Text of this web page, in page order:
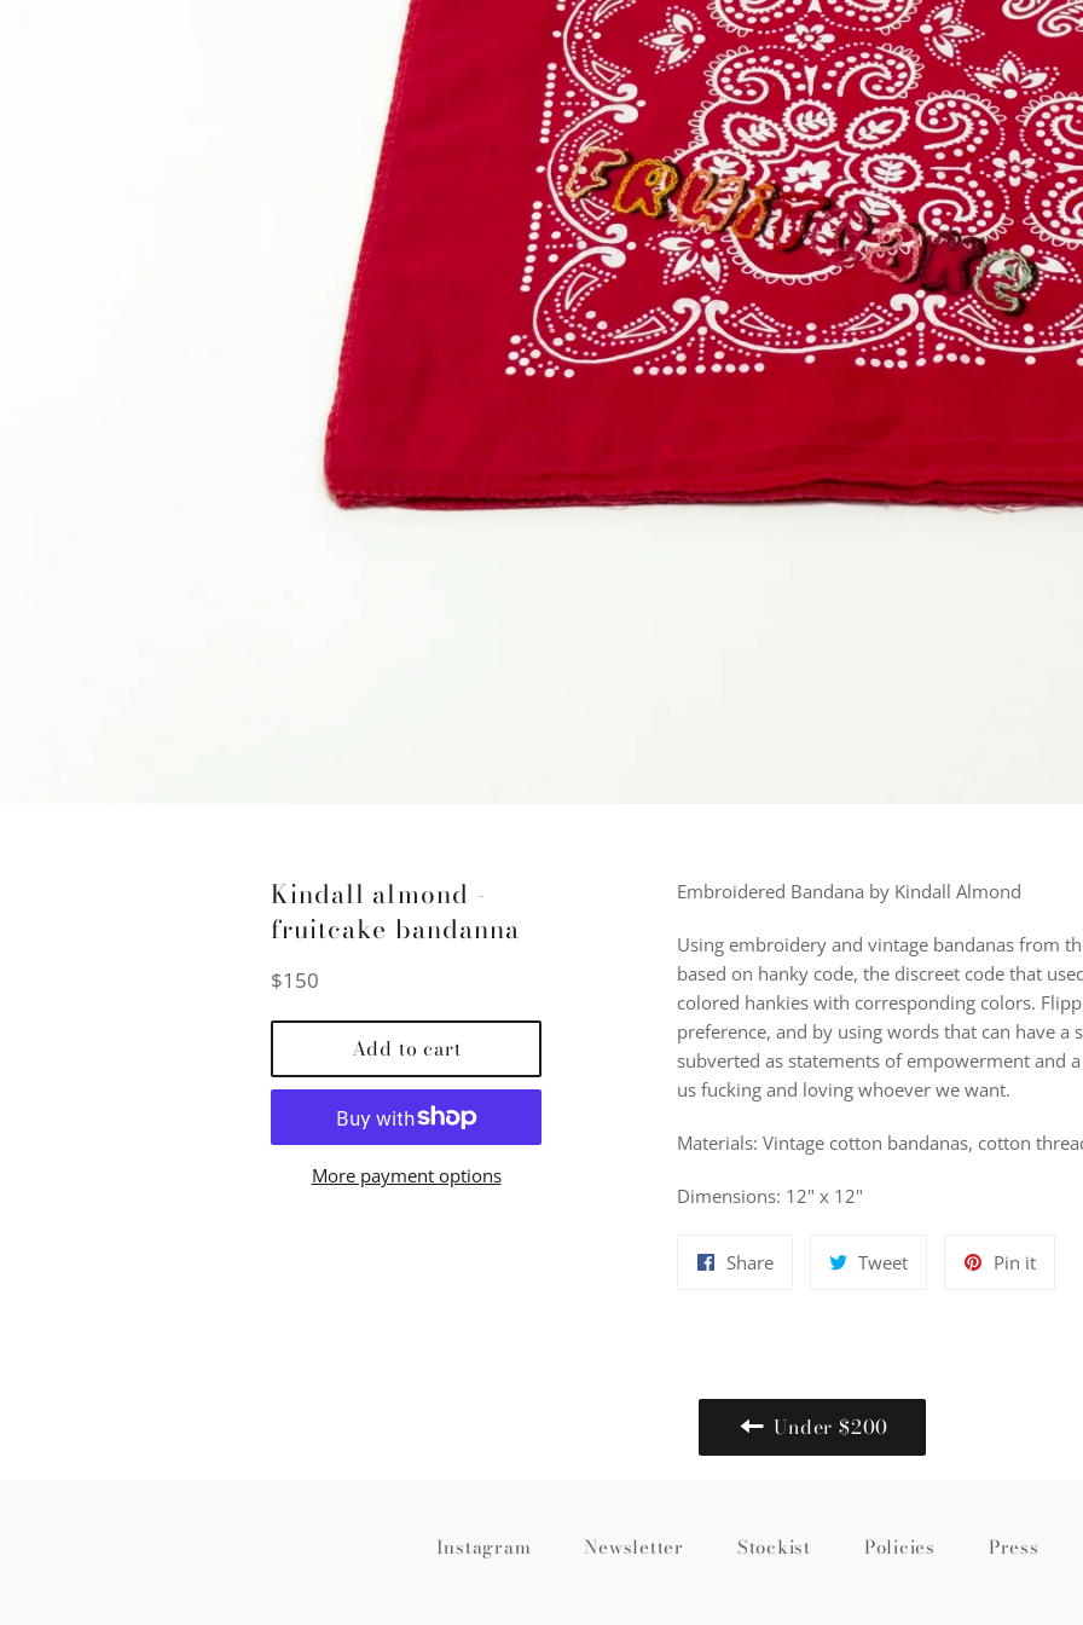
Kindall almond -
fruitcake bandanna
Regular
$150
Add to cart
More payment options
Embroidered Bandana by Kindall Almond
Using embroidery and vintage bandanas from
based on hanky code, the discreet code that
colored hankies with corresponding colors.
preference, and by using words that can have
subverted as statements of empowerment and
us fucking and loving whoever we want.
Materials: Vintage cotton bandanas, cotton
Dimensions: 12" x 12"
ShareShare
TweetTweet
Pin itPin
Under $200
Instagram Newsletter Stockist Policies Press